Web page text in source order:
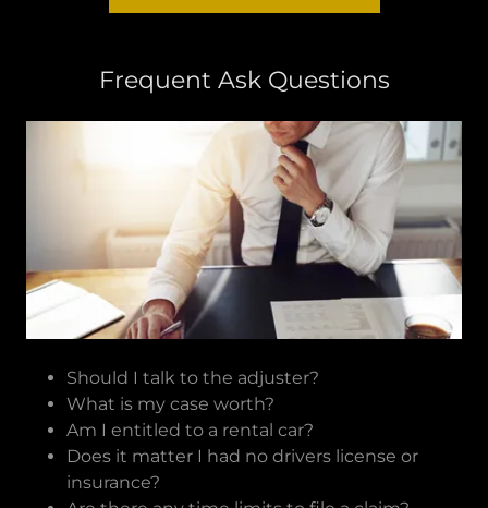
Frequent Ask Questions
Should I talk to the adjuster?
What is my case worth?
Am I entitled to a rental car?
Does it matter I had no drivers license or
insurance?